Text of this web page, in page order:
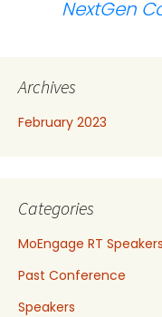
NextGen
Archives
February 2023
Categories
MoEngage RT Speakers
Past Conference
Speakers